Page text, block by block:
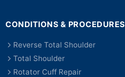
CONDITIONS & PROCEDURES
Reverse Total Shoulder
Total Shoulder
Rotator Cuff Repair